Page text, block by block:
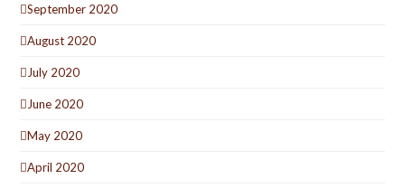
September 2020
August 2020
July 2020
June 2020
May 2020
April 2020